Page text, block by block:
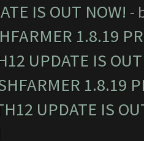
IS OUT NOW! -
1.8.19
UPDATE IS
1.8.19
UPDATE IS